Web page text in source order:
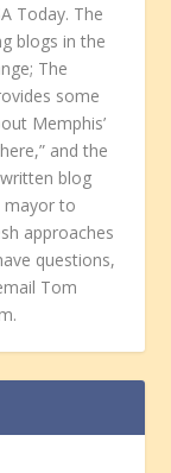
Today. The
blogs in the
The
some
Memphis’
and the
blog
mayor to
approaches
questions,
Tom